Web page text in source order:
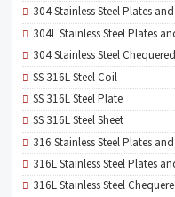
304 Stainless Steel Plates
304L Stainless Steel Plates
304 Stainless Steel
SS 316L Steel Coil
SS 316L Steel Plate
SS 316L Steel Sheet
316 Stainless Steel Plates
316L Stainless Steel Plates
316L Stainless Steel